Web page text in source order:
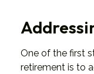
One of the first
retirement is to